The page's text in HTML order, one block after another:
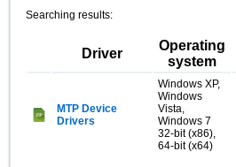
Searching results:
Driver
Operating
system
MTP Device
Drivers
Windows XP,
Windows
Vista,
Windows 7
32-bit (x86),
64-bit (x64)